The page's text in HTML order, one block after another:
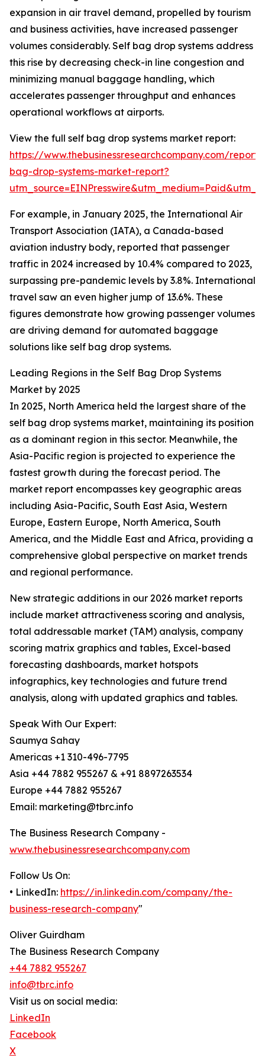
expansion in air travel demand, propelled by tourism
and business activities, have increased passenger
volumes considerably. Self bag drop systems address
this rise by decreasing check-in line congestion and
minimizing manual baggage handling, which
accelerates passenger throughput and enhances
operational workflows at airports.
View the full self bag drop systems market report:
https://www.thebusinessresearchcompany.com/
bag-drop-systems-market-report?
For example, in January 2025, the International Air
Transport Association (IATA), a Canada-based
aviation industry body, reported that passenger
traffic in 2024 increased by 10.4% compared to 2023,
surpassing pre-pandemic levels by 3.8%. International
travel saw an even higher jump of 13.6%. These
figures demonstrate how growing passenger volumes
are driving demand for automated baggage
solutions like self bag drop systems.
Leading Regions in the Self Bag Drop Systems
Market by 2025
In 2025, North America held the largest share of the
self bag drop systems market, maintaining its position
as a dominant region in this sector. Meanwhile, the
Asia-Pacific region is projected to experience the
fastest growth during the forecast period. The
market report encompasses key geographic areas
including Asia-Pacific, South East Asia, Western
Europe, Eastern Europe, North America, South
America, and the Middle East and Africa, providing a
comprehensive global perspective on market trends
and regional performance.
New strategic additions in our 2026 market reports
include market attractiveness scoring and analysis,
total addressable market (TAM) analysis, company
scoring matrix graphics and tables, Excel-based
forecasting dashboards, market hotspots
infographics, key technologies and future trend
analysis, along with updated graphics and tables.
Speak With Our Expert:
Saumya Sahay
Americas +1 310-496-7795
Asia +44 7882 955267 & +91 8897263534
Europe +44 7882 955267
Email: marketing@tbrc.info
The Business Research Company -
www.thebusinessresearchcompany.com
Follow Us On:
• LinkedIn: https://in.linkedin.com/company/the-
business-research-company"
Oliver Guirdham
The Business Research Company
+44 7882 955267
info@tbrc.info
Visit us on social media:
LinkedIn
Facebook
X